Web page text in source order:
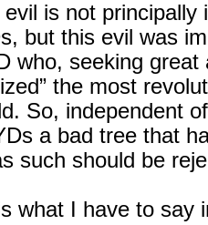
is not principally
but this evil was
who, seeking great
the most
So, independent
a bad tree that
such should be
what I have to say